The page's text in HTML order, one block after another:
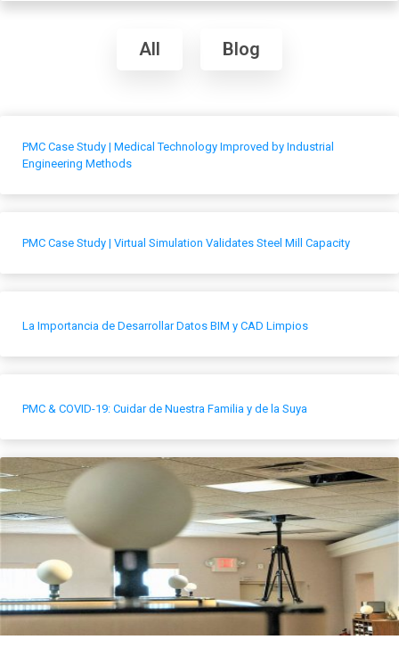
All Blog
PMC Case Study | Medical Technology Improved by Industrial
Engineering Methods
PMC Case Study | Virtual Simulation Validates Steel Mill Capacity
La Importancia de Desarrollar Datos BIM y CAD Limpios
PMC & COVID-19: Cuidar de Nuestra Familia y de la Suya